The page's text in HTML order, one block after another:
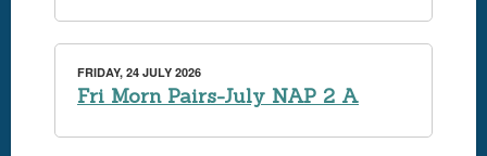
FRIDAY, 24 JULY 2026
Fri Morn Pairs-July NAP 2 A